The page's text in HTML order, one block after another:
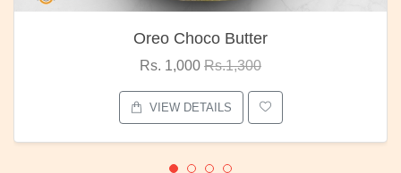
Oreo Choco Butter
Rs. 1,000 Rs.1,300
VIEW DETAILS